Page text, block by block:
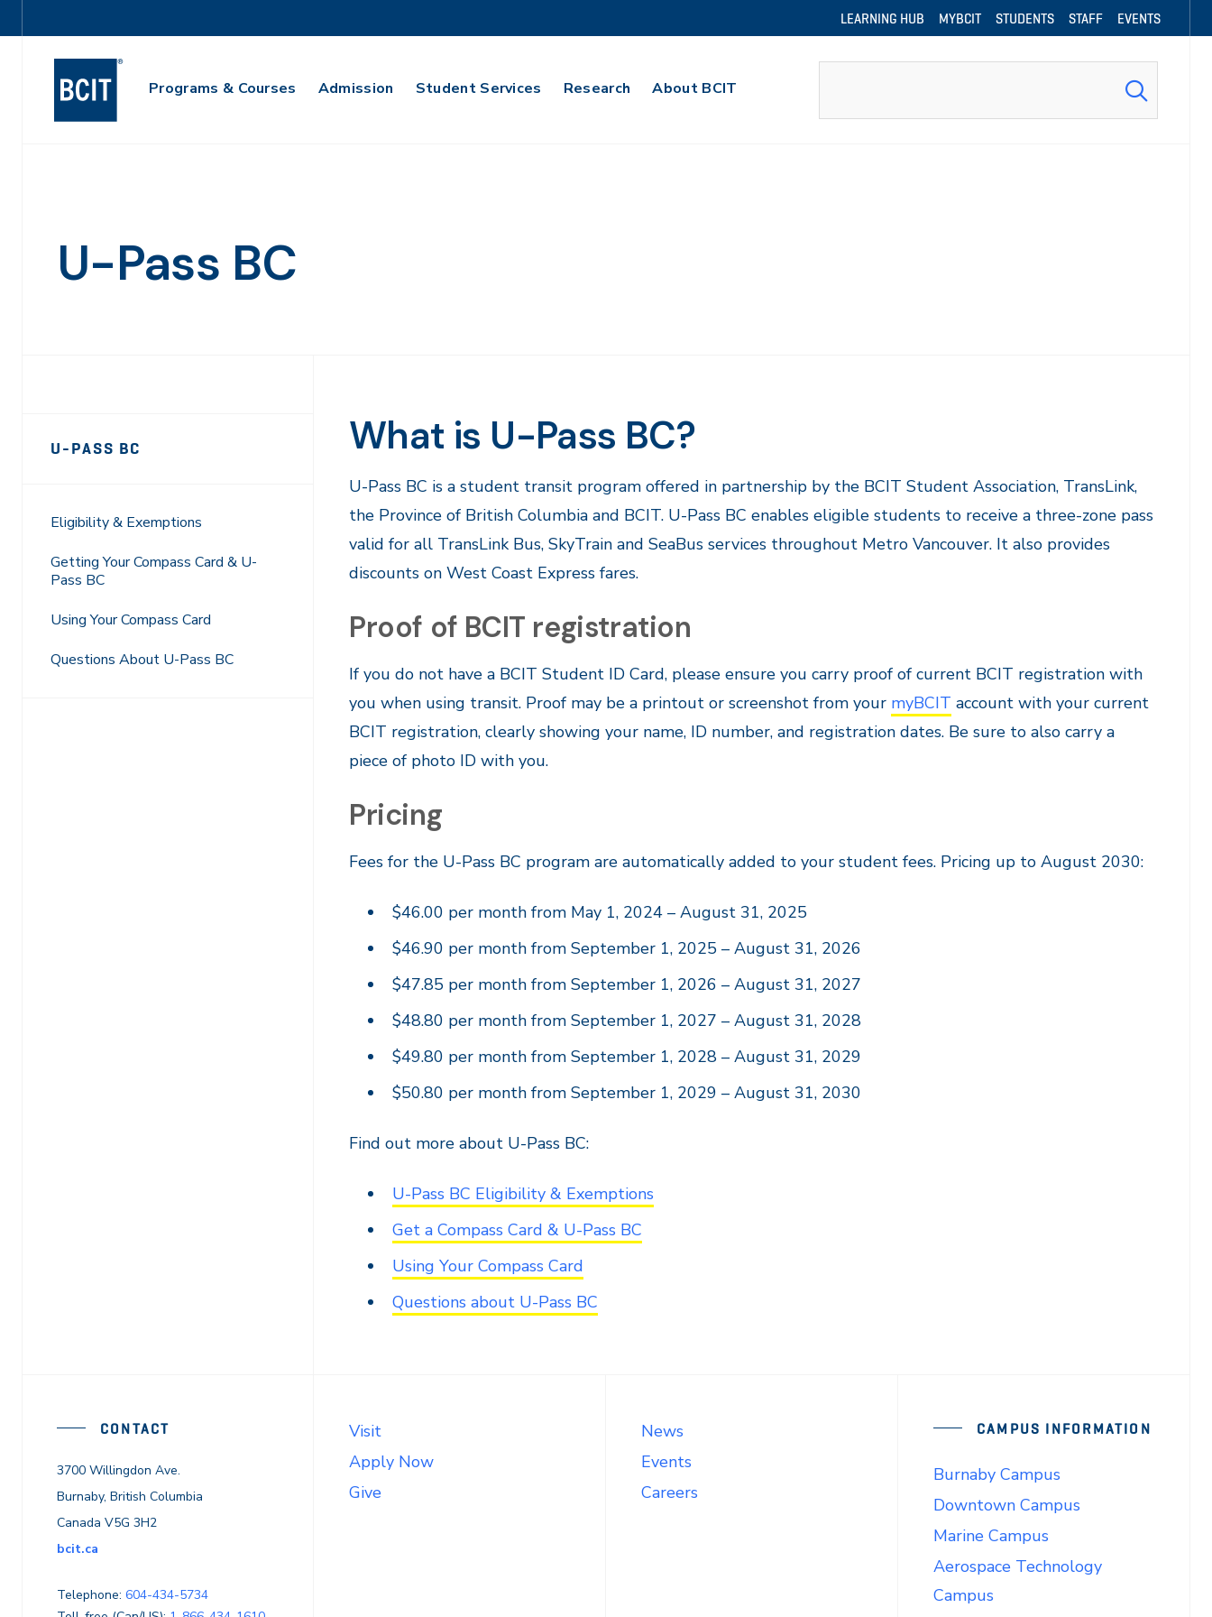
to
Navigation
LEARNING HUB MYBCIT STUDENTS STAFF EVENTS
Main
Programs & Courses Admission Student Services Research About BCIT
U-Pass BC
U-PASS BC
Eligibility & Exemptions
Getting Your Compass Card & U-
Pass BC
Using Your Compass Card
Questions About U-Pass BC
What is U-Pass BC?
U-Pass BC is a student transit program offered in partnership by the BCIT Student Association, TransLink,
the Province of British Columbia and BCIT. U-Pass BC enables eligible students to receive a three-zone pass
valid for all TransLink Bus, SkyTrain and SeaBus services throughout Metro Vancouver. It also provides
discounts on West Coast Express fares.
Proof of BCIT registration
If you do not have a BCIT Student ID Card, please ensure you carry proof of current BCIT registration with
you when using transit. Proof may be a printout or screenshot from your myBCIT account with your current
BCIT registration, clearly showing your name, ID number, and registration dates. Be sure to also carry a
piece of photo ID with you.
Pricing
Fees for the U-Pass BC program are automatically added to your student fees. Pricing up to August 2030:
$46.00 per month from May 1, 2024 – August 31, 2025
$46.90 per month from September 1, 2025 – August 31, 2026
$47.85 per month from September 1, 2026 – August 31, 2027
$48.80 per month from September 1, 2027 – August 31, 2028
$49.80 per month from September 1, 2028 – August 31, 2029
$50.80 per month from September 1, 2029 – August 31, 2030
Find out more about U-Pass BC:
U-Pass BC Eligibility & Exemptions
Get a Compass Card & U-Pass BC
Using Your Compass Card
Questions about U-Pass BC
CONTACT
3700 Willingdon Ave.
Burnaby, British Columbia
Canada V5G 3H2
bcit.ca
Telephone: 604-434-5734
Visit
Apply Now
Give
News
Events
Careers
CAMPUS INFORMATION
Burnaby Campus
Downtown Campus
Marine Campus
Aerospace Technology
Campus